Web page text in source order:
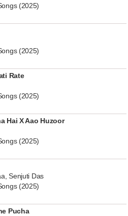
(2025)
(2025)
Rate
(2025)
Hai X Aao Huzoor
(2025)
Senjuti Das
(2025)
Pucha